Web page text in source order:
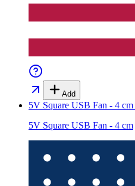
Add
5V Square USB Fan - 4 cm
5V Square USB Fan - 4 cm